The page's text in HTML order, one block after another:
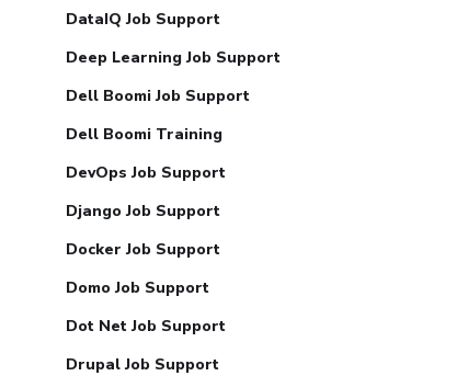
DataIQ Job Support
Deep Learning Job Support
Dell Boomi Job Support
Dell Boomi Training
DevOps Job Support
Django Job Support
Docker Job Support
Domo Job Support
Dot Net Job Support
Drupal Job Support